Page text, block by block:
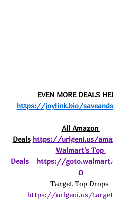
EVEN MORE DEALS
https://joylink.bio/
All Amazon
Deals https://urlgeni.us/
Walmart's Top
Deals
https://
O
Target Top Drops
https://urlgeni.us/